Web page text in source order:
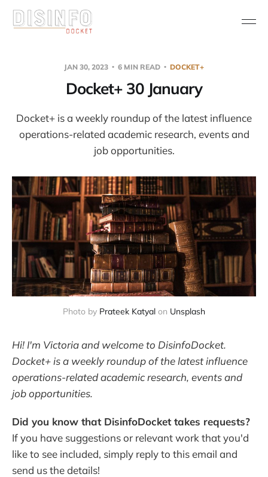
JAN 30, 2023 6 MIN READ DOCKET+
Docket+ 30 January
Docket+ is a weekly roundup of the latest influence
operations-related academic research, events and
job opportunities.
Photo by Prateek Katyal on Unsplash
Hi! I'm Victoria and welcome to DisinfoDocket.
Docket+ is a weekly roundup of the latest influence
operations-related academic research, events and
job opportunities.
Did you know that DisinfoDocket takes requests?
If you have suggestions or relevant work that you'd
like to see included, simply reply to this email and
send us the details!